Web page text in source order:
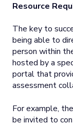
Resource
The key to
being able to
person within
hosted by a
portal that
assessment
For example,
be invited to